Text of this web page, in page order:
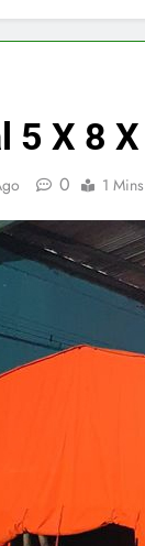
5 X 8
0 1 Mins